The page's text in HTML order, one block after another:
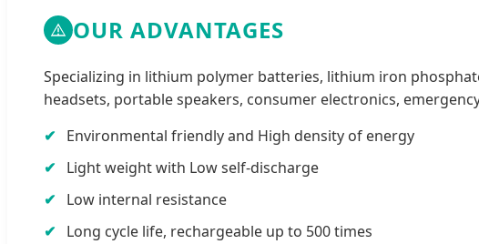
OUR ADVANTAGES
Specializing in lithium polymer batteries, lithium iron
headsets, portable speakers, consumer electronics,
Environmental friendly and High density of energy
Light weight with Low self-discharge
Low internal resistance
Long cycle life, rechargeable up to 500 times